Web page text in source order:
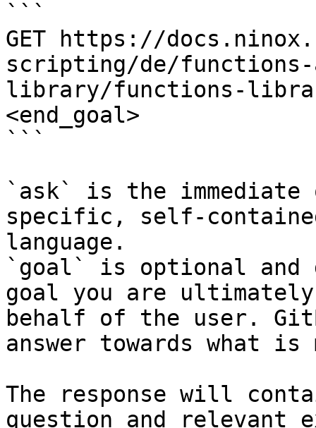
```
GET https://
scripting/de/
library/functions-
<end_goal>
```
`ask` is the
specific, self-
language.
`goal` is optional and
goal you are
behalf of the user.
answer towards what
The response will
question and relevant